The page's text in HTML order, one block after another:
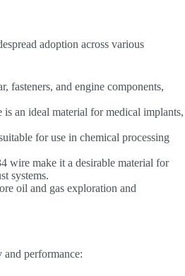
adoption across various
fasteners, and engine components,
an ideal material for medical implants,
for use in chemical processing
wire make it a desirable material for
systems.
oil and gas exploration and
performance: